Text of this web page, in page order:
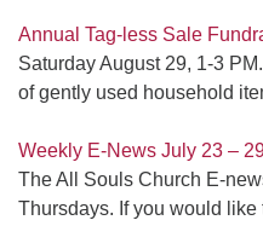
Annual Tag-less Sale
Saturday August 29, 1-3
of gently used household
Weekly E-News July 23 –
The All Souls Church E-
Thursdays. If you would